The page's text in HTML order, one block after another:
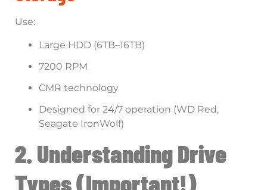
Use:
Large HDD (6TB–16TB)
7200 RPM
CMR technology
Designed for 24/7 operation (WD Red,
Seagate IronWolf)
2. Understanding Drive
Types (Important!)